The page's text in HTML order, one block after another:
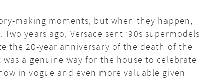
making moments, but when they happen,
years ago, Versace sent ’90s supermodels
the 20-year anniversary of the death of the
was a genuine way for the house to celebrate
in vogue and even more valuable given